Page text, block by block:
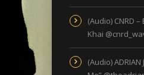
(Audio) CNRD
Khai
(Audio) ADRIAN